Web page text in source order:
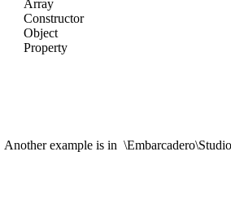
Array
Constructor
Object
Property
Another example is in